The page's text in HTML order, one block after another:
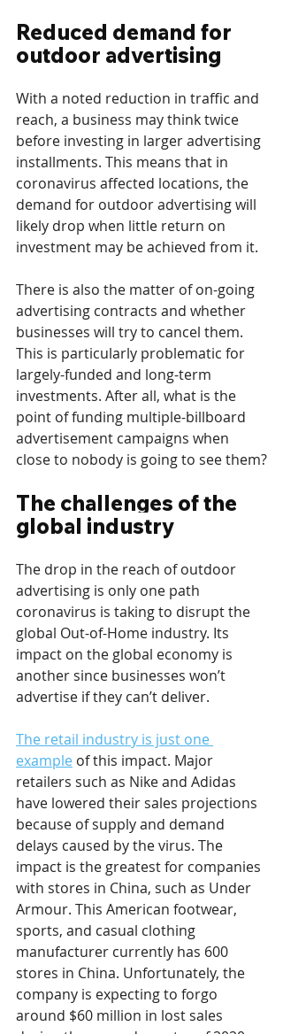
Reduced demand for
outdoor advertising
With a noted reduction in traffic and
reach, a business may think twice
before investing in larger advertising
installments. This means that in
coronavirus affected locations, the
demand for outdoor advertising will
likely drop when little return on
investment may be achieved from it.
There is also the matter of on-going
advertising contracts and whether
businesses will try to cancel them.
This is particularly problematic for
largely-funded and long-term
investments. After all, what is the
point of funding multiple-billboard
advertisement campaigns when
close to nobody is going to see them?
The challenges of the
global industry
The drop in the reach of outdoor
advertising is only one path
coronavirus is taking to disrupt the
global Out-of-Home industry. Its
impact on the global economy is
another since businesses won’t
advertise if they can’t deliver.
The retail industry is just one
example of this impact. Major
retailers such as Nike and Adidas
have lowered their sales projections
because of supply and demand
delays caused by the virus. The
impact is the greatest for companies
with stores in China, such as Under
Armour. This American footwear,
sports, and casual clothing
manufacturer currently has 600
stores in China. Unfortunately, the
company is expecting to forgo
around $60 million in lost sales